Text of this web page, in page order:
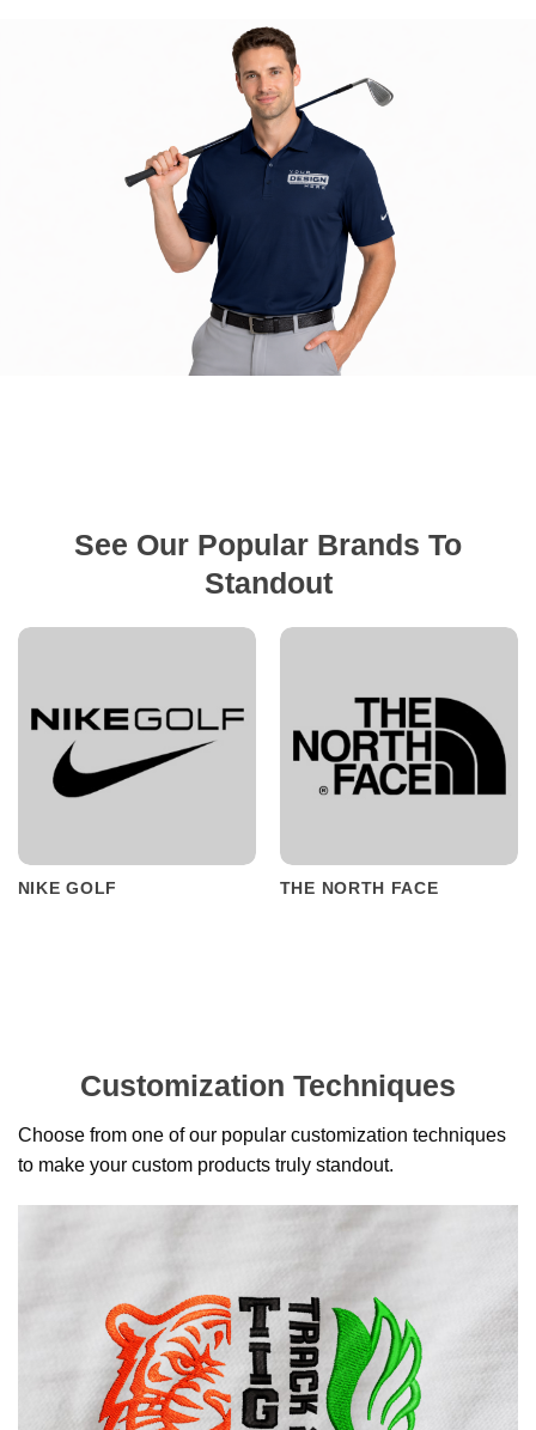
See Our Popular Brands To
Standout
NIKE GOLF THE NORTH FACE
Customization Techniques
Choose from one of our popular customization techniques
to make your custom products truly standout.